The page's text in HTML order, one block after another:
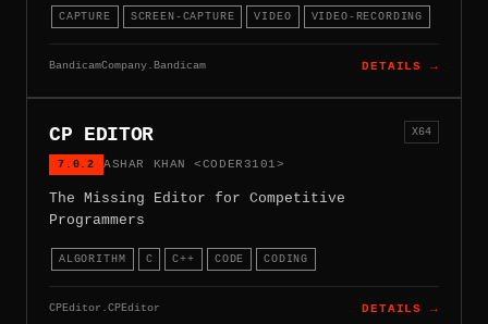
CAPTURE SCREEN-CAPTURE VIDEO VIDEO-RECORDING
BandicamCompany.Bandicam DETAILS →
CP EDITOR
7.0.2 ASHAR KHAN <CODER3101>
X64
The Missing Editor for Competitive
Programmers
ALGORITHM C C++ CODE CODING
CPEditor.CPEditor DETAILS →